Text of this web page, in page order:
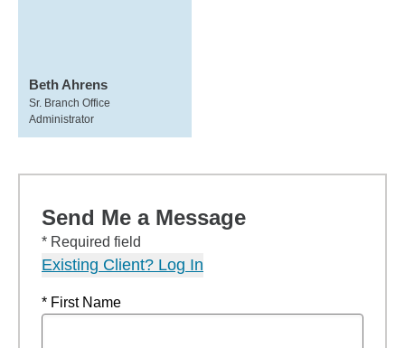
Beth Ahrens
Sr. Branch Office
Administrator
Send Me a Message
* Required field
Existing Client? Log In
* First Name